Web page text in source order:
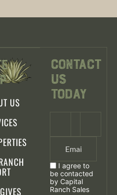
US
Contact
Us
Today
I agree to
be contacted
by Capital
Ranch Sales